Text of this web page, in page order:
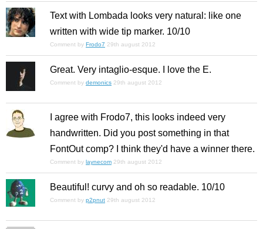
Text with Lombada looks very natural: like one
written with wide tip marker. 10/10
Comment by Frodo7 29th august 2012
Great. Very intaglio-esque. I love the E.
Comment by demonics 29th august 2012
I agree with Frodo7, this looks indeed very
handwritten. Did you post something in that
FontOut comp? I think they'd have a winner there.
Comment by laynecom 29th august 2012
Beautiful! curvy and oh so readable. 10/10
Comment by p2pnut 29th august 2012